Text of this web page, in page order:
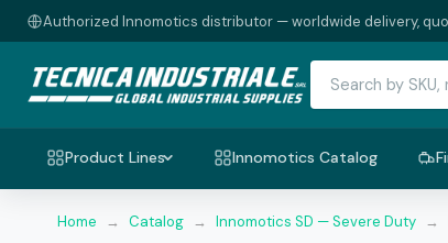
Authorized Innomotics distributor — worldwide delivery,
Product Lines Innomotics Catalog
Home → Catalog → Innomotics SD — Severe Duty →